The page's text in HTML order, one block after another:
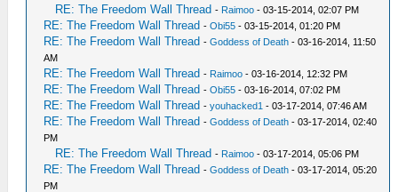
RE: The Freedom Wall Thread - Raimoo - 03-15-2014, 02:07 PM
RE: The Freedom Wall Thread -Obi55 - 03-15-2014, 01:20 PM
RE: The Freedom Wall Thread -Goddess of Death - 03-16-2014, 11:50
AM
RE: The Freedom Wall Thread - Raimoo - 03-16-2014, 12:32 PM
RE: The Freedom Wall Thread -Obi55 - 03-16-2014, 07:02 PM
RE: The Freedom Wall Thread -youhacked1 - 03-17-2014, 07:46 AM
RE: The Freedom Wall Thread -Goddess of Death - 03-17-2014, 02:40
PM
RE: The Freedom Wall Thread - Raimoo - 03-17-2014, 05:06 PM
RE: The Freedom Wall Thread -Goddess of Death - 03-17-2014, 05:20
PM